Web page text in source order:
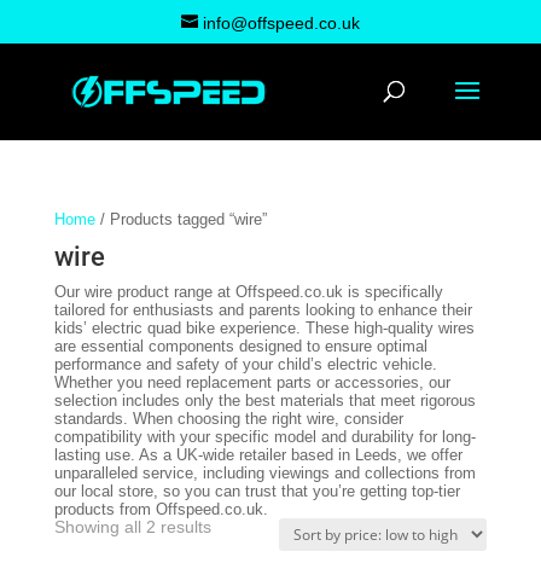
info@offspeed.co.uk
Home/ Products tagged “wire”
wire
Our wire product range at Offspeed.co.uk is specifically
tailored for enthusiasts and parents looking to enhance their
kids’ electric quad bike experience. These high-quality wires
are essential components designed to ensure optimal
performance and safety of your child’s electric vehicle.
Whether you need replacement parts or accessories, our
selection includes only the best materials that meet rigorous
standards. When choosing the right wire, consider
compatibility with your specific model and durability for long-
lasting use. As a UK-wide retailer based in Leeds, we offer
unparalleled service, including viewings and collections from
our local store, so you can trust that you’re getting top-tier
products from Offspeed.co.uk.
Showing all 2 resultsSorted